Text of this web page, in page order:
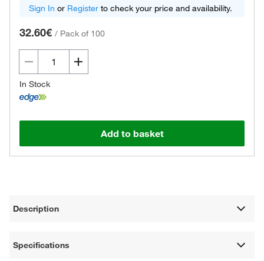
Sign In or Register to check your price and availability.
32.60€ / Pack of 100
In Stock
Add to basket
Description
Specifications